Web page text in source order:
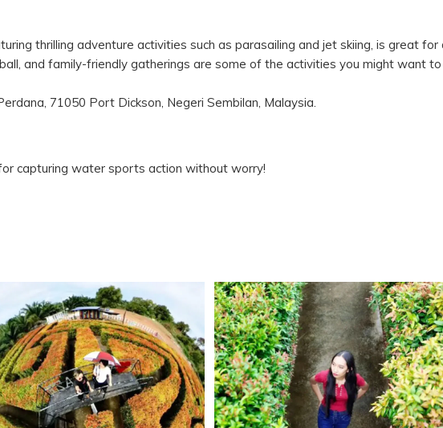
thrilling adventure activities such as parasailing and jet skiing, is great for
and family-friendly gatherings are some of the activities you might want to
71050 Port Dickson, Negeri Sembilan, Malaysia.
capturing water sports action without worry!